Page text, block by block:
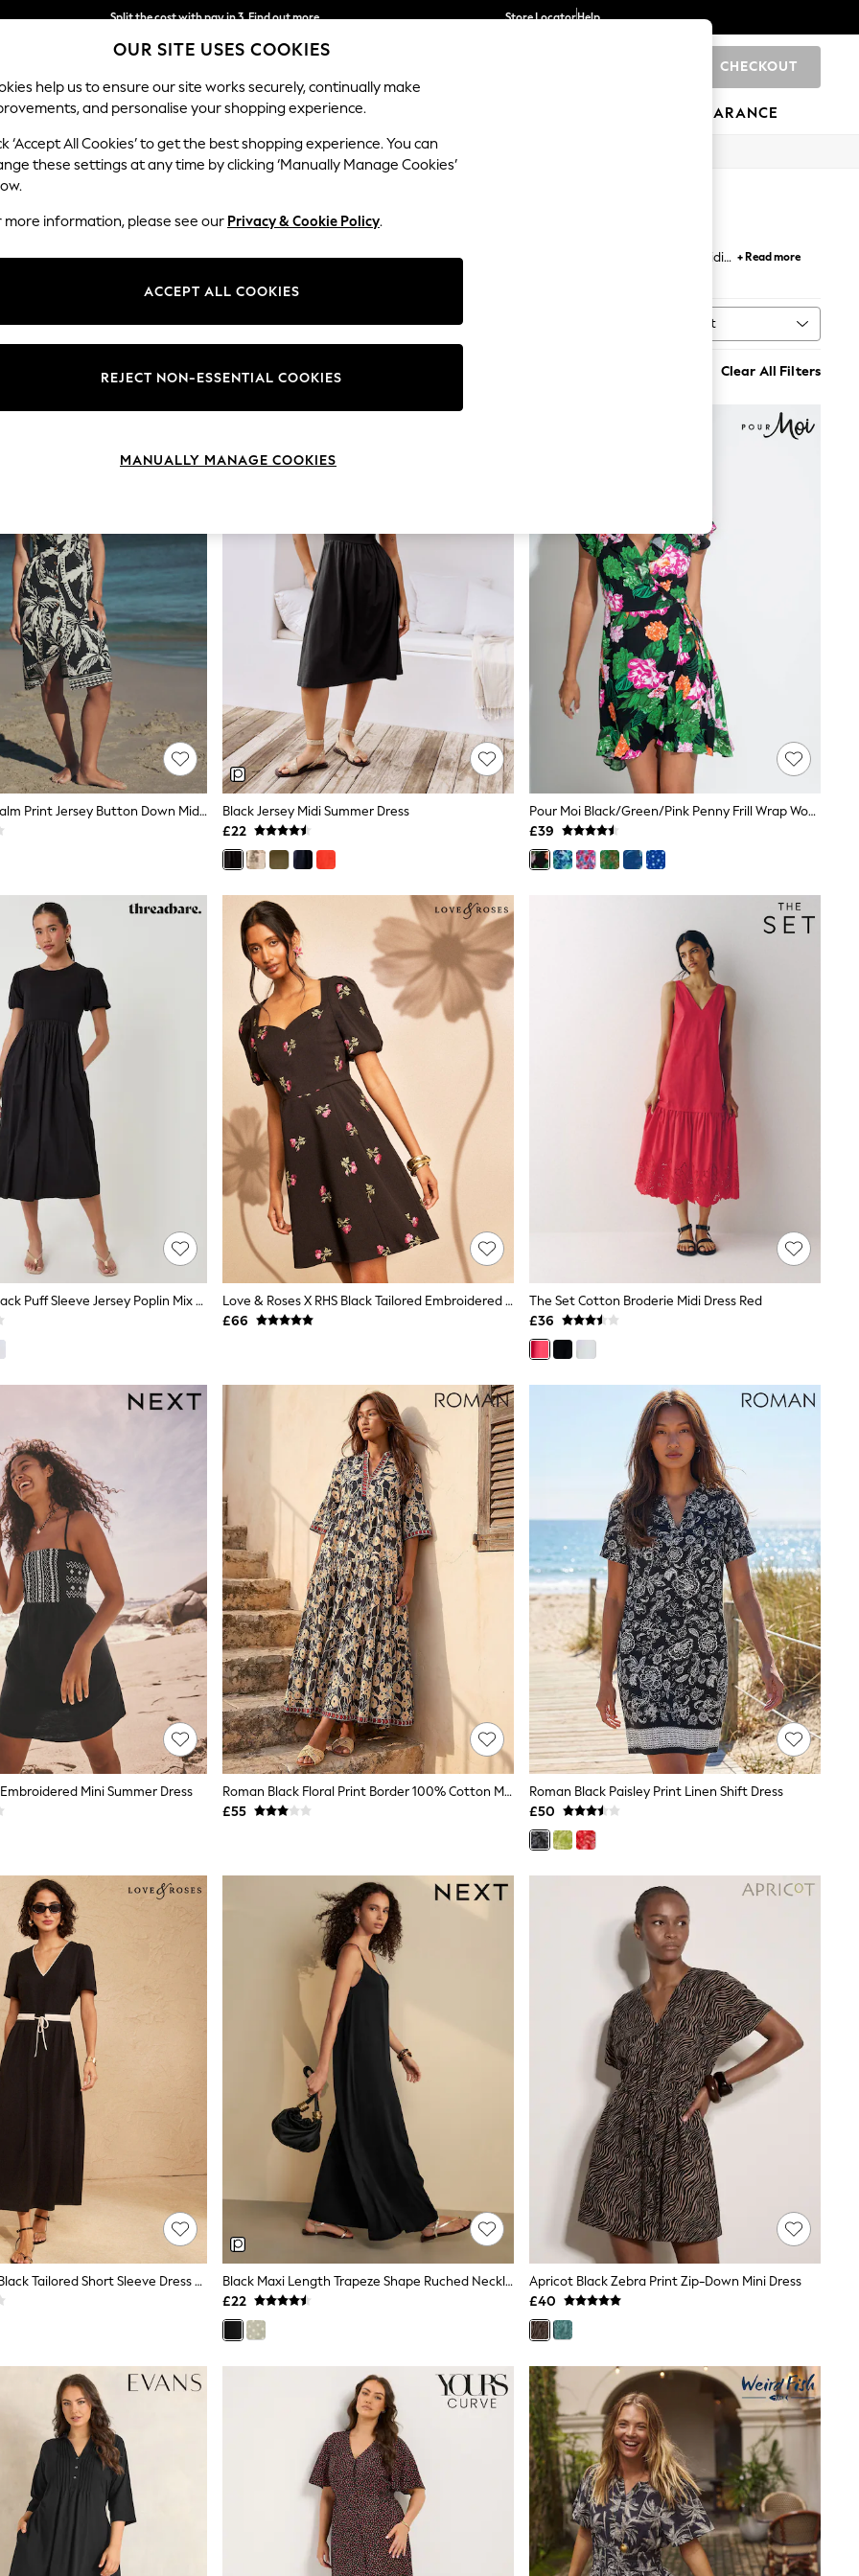
Split the cost with pay in 3.Find out more
Delivery to store or home delivery available*
Store LocatorHelp
CHECKOUT
SCHOOL BABY HOLIDAY BEAUTY FURNITURE CLEARANCE
brands at Next. Our black sundresses showcase breezy fabrics - like
- and flattering mini, midi
+ Read more
Length Size Use Sort
Clear All Filters
Black/White Palm Print Jersey Button Down Midi Dress
Black Jersey Midi Summer Dress
£22
Pour Moi Black/Green/Pink Penny Frill Wrap Woven Beach Dress
£39
Threadbare Black Puff Sleeve Jersey Poplin Mix Maxi Dress
Love & Roses X RHS Black Tailored Embroidered Short Sleeve Skater Mini Dress
£66
The Set Cotton Broderie Midi Dress Red
£36
Mini Summer Dress
Roman Black Floral Print Border 100% Cotton Maxi Dress
£55
Roman Black Paisley Print Linen Shift Dress
£50
Love & Roses Black Tailored Short Sleeve Dress With Contrast Tie Waist Panel
Black Maxi Length Trapeze Shape Ruched Neckline Thin Vest Strap Dress
£22
Apricot Black Zebra Print Zip-Down Mini Dress
£40
OUR SITE USES COOKIES
help us to ensure our site works securely, continually make
and personalise your shopping experience.
‘Accept All Cookies’ to get the best shopping experience. You can
these settings at any time by clicking ‘Manually Manage Cookies’
more information, please see our Privacy & Cookie Policy.
ACCEPT ALL COOKIES
REJECT NON-ESSENTIAL COOKIES
MANUALLY MANAGE COOKIES